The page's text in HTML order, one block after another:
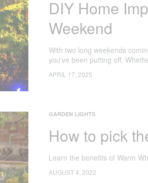
DIY Home
Weekend
With two long weekends
you've been putting off.
APRIL 17, 2025
GARDEN LIGHTS
How to pick
Learn the benefits of Warm
AUGUST 4, 2022